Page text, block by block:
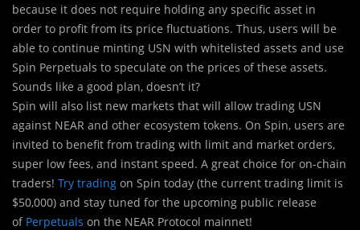
because it does not require holding any specific asset in
order to profit from its price fluctuations. Thus, users will be
able to continue minting USN with whitelisted assets and use
Spin Perpetuals to speculate on the prices of these assets.
Sounds like a good plan, doesn’t it?
Spin will also list new markets that will allow trading USN
against NEAR and other ecosystem tokens. On Spin, users are
invited to benefit from trading with limit and market orders,
super low fees, and instant speed. A great choice for on-chain
traders! Try trading on Spin today (the current trading limit is
$50,000) and stay tuned for the upcoming public release
of Perpetuals on the NEAR Protocol mainnet!